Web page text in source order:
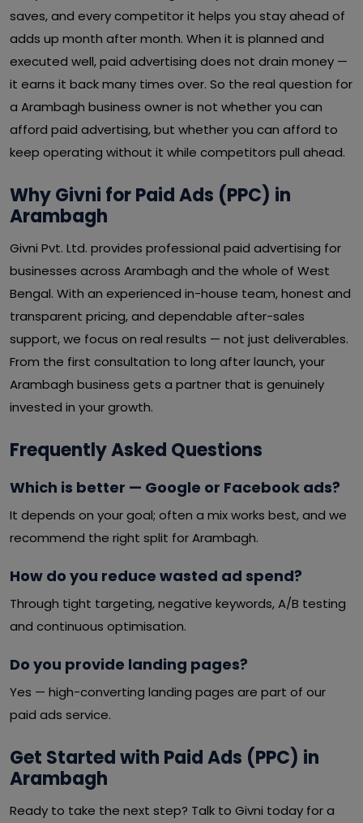
saves, and every competitor it helps you stay ahead of
adds up month after month. When it is planned and
executed well, paid advertising does not drain money —
it earns it back many times over. So the real question for
a Arambagh business owner is not whether you can
afford paid advertising, but whether you can afford to
keep operating without it while competitors pull ahead.
Why Givni for Paid Ads (PPC) in
Arambagh
Givni Pvt. Ltd. provides professional paid advertising for
businesses across Arambagh and the whole of West
Bengal. With an experienced in-house team, honest and
transparent pricing, and dependable after-sales
support, we focus on real results — not just deliverables.
From the first consultation to long after launch, your
Arambagh business gets a partner that is genuinely
invested in your growth.
Frequently Asked Questions
Which is better — Google or Facebook ads?
It depends on your goal; often a mix works best, and we
recommend the right split for Arambagh.
How do you reduce wasted ad spend?
Through tight targeting, negative keywords, A/B testing
and continuous optimisation.
Do you provide landing pages?
Yes — high-converting landing pages are part of our
paid ads service.
Get Started with Paid Ads (PPC) in
Arambagh
Ready to take the next step? Talk to Givni today for a